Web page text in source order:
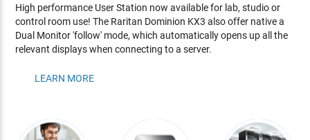
High performance User Station now available for lab, studio or
control room use! The Raritan Dominion KX3 also offer native a
Dual Monitor 'follow' mode, which automatically opens up all the
relevant displays when connecting to a server.
LEARN MORE